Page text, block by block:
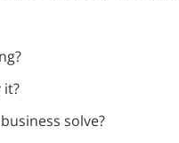
it?
solve?